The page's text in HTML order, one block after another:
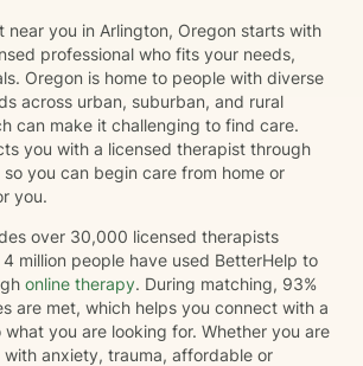
near you in Arlington, Oregon starts with
professional who fits your needs,
Oregon is home to people with diverse
across urban, suburban, and rural
can make it challenging to find care.
you with a licensed therapist through
you can begin care from home or
you.
over 30,000 licensed therapists
million people have used BetterHelp to
online therapy. During matching, 93%
are met, which helps you connect with a
you are looking for. Whether you are
with anxiety, trauma, affordable or